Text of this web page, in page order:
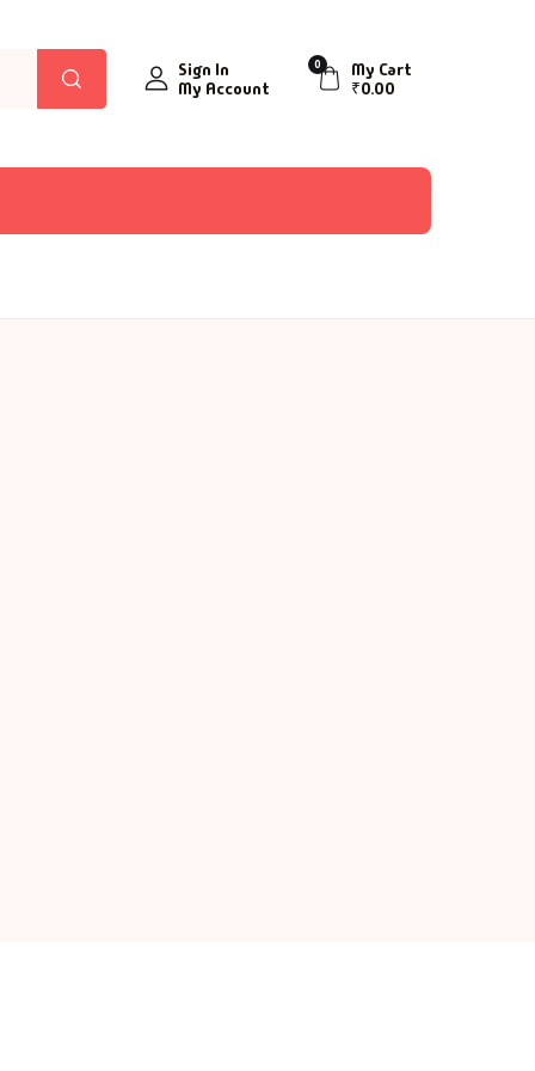
Sign In
My Account
0
My Cart
₹0.00